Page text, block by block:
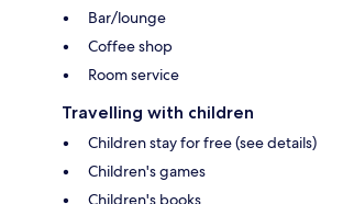
Bar/lounge
Coffee shop
Room service
Travelling with children
Children stay for free (see details)
Children's games
Children's books